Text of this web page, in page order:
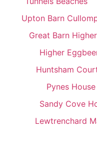
Upton Barn
Great Barn
Higher
Huntsham
Pynes House
Sandy Cove
Lewtrenchard